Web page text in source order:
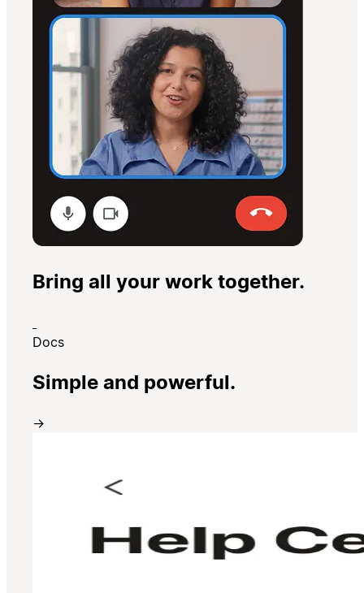
Bring all your work together.
Docs
Simple and powerful.
→